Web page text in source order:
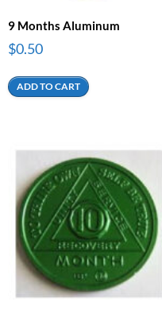
9 Months Aluminum
$0.50
ADD TO CART